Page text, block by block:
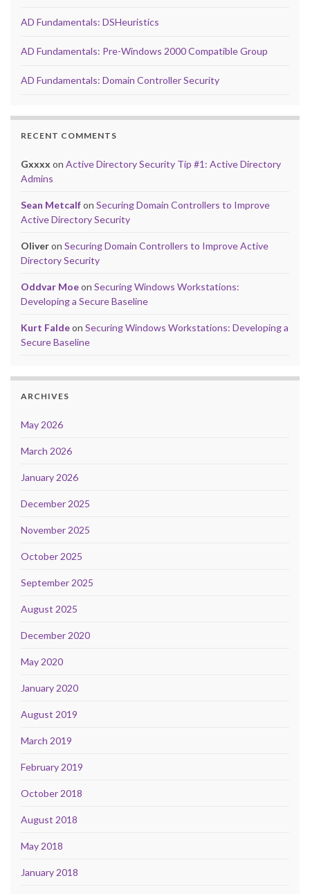
AD Fundamentals: DSHeuristics
AD Fundamentals: Pre-Windows 2000 Compatible Group
AD Fundamentals: Domain Controller Security
RECENT COMMENTS
Gxxxx on Active Directory Security Tip #1: Active Directory
Admins
Sean Metcalfon Securing Domain Controllers to Improve
Active Directory Security
Oliveron Securing Domain Controllers to Improve Active
Directory Security
Oddvar Moeon Securing Windows Workstations:
Developing a Secure Baseline
Kurt Faldeon Securing Windows Workstations: Developing a
Secure Baseline
ARCHIVES
May 2026
March 2026
January 2026
December 2025
November 2025
October 2025
September 2025
August 2025
December 2020
May 2020
January 2020
August 2019
March 2019
February 2019
October 2018
August 2018
May 2018
January 2018